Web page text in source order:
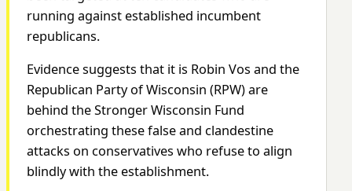
running against established incumbent
republicans.
Evidence suggests that it is Robin Vos and the
Republican Party of Wisconsin (RPW) are
behind the Stronger Wisconsin Fund
orchestrating these false and clandestine
attacks on conservatives who refuse to align
blindly with the establishment.